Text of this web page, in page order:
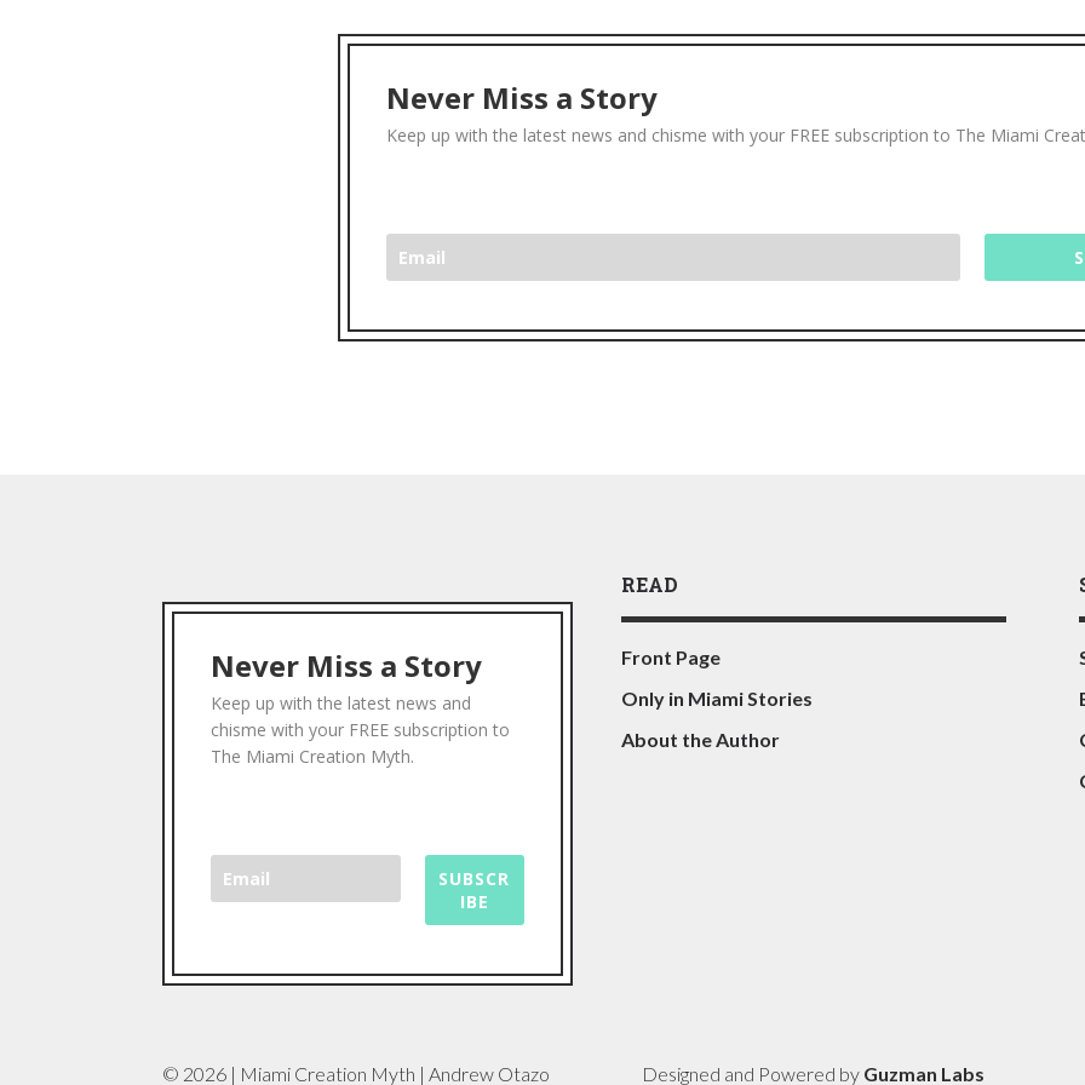
Never Miss a Story
Keep up with the latest news and chisme with your FREE subscription to The Miami
Never Miss a Story
Keep up with the latest news and
chisme with your FREE subscription to
The Miami Creation Myth.
SUBSCR
IBE
READ
Front Page
Only in Miami Stories
About the Author
© 2026 | Miami Creation Myth | Andrew Otazo Designed and Powered by Guzman Labs